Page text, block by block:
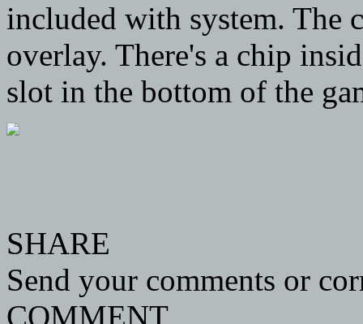
included with system. The
overlay. There's a chip
slot in the bottom of the
SHARE
Send your comments or
COMMENT